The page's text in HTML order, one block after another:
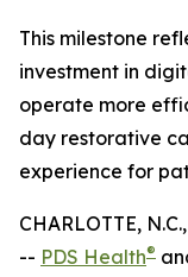
This milestone
investment in
operate more
day restorative
experience for
CHARLOTTE,
-- PDS Health®